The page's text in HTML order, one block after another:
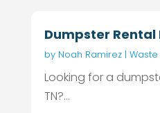
Dumpster Rental
by Noah Ramirez|
Looking for a
TN?...